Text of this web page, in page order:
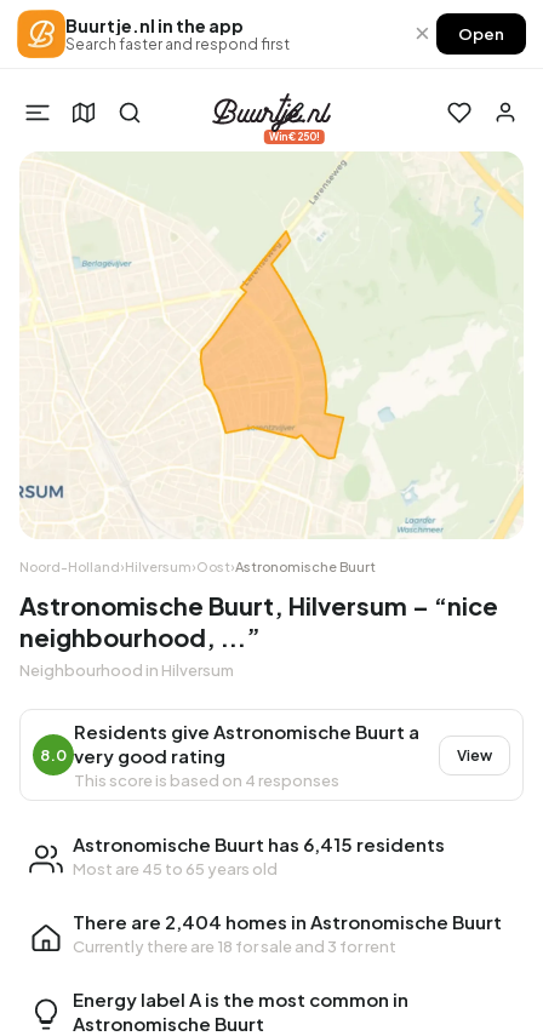
Buurtje.nl in the app
Search faster and respond first × Open
Win €250!
Noord-Holland›Hilversum›Oost›Astronomische Buurt
Astronomische Buurt, Hilversum – “nice
neighbourhood, ...”
Neighbourhood in Hilversum
8.0
Residents give Astronomische Buurt a
very good rating
This score is based on 4 responses
View
Astronomische Buurt has 6,415 residents
Most are 45 to 65 years old
There are 2,404 homes in Astronomische Buurt
Currently there are 18 for sale and 3 for rent
Energy label A is the most common in
Astronomische Buurt